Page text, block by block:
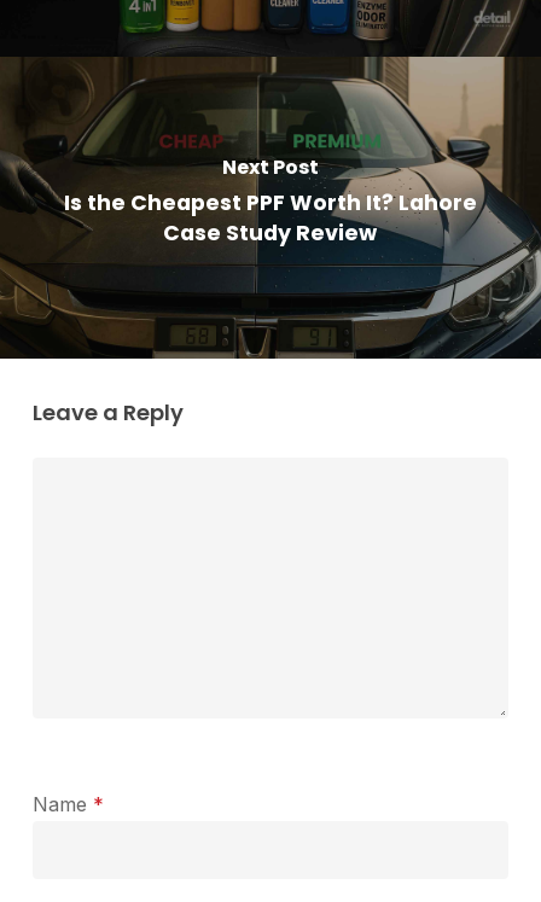
Next Post
Is the Cheapest PPF Worth It? Lahore
Case Study Review
Leave a Reply
Name *